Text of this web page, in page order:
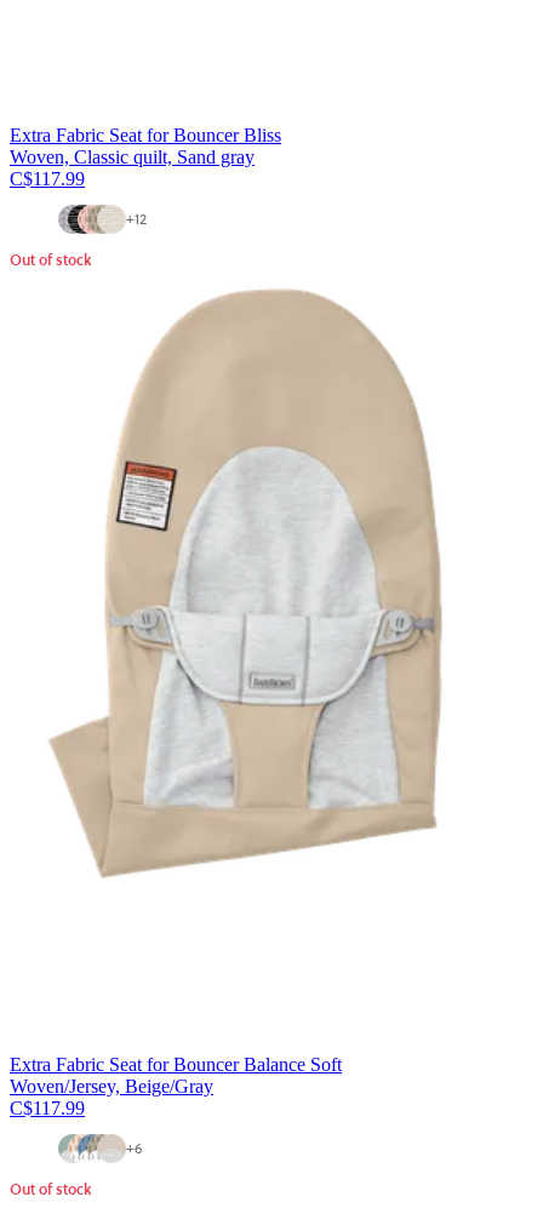
Extra Fabric Seat for Bouncer Bliss
Woven, Classic quilt, Sand gray
C$117.99
+12
Out of stock
Extra Fabric Seat for Bouncer Balance Soft
Woven/Jersey, Beige/Gray
C$117.99
+6
Out of stock